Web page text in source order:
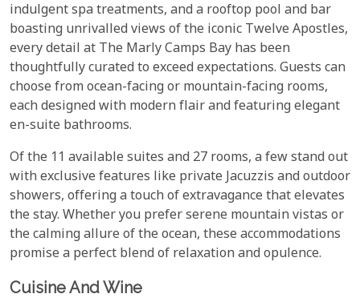
indulgent spa treatments, and a rooftop pool and bar
boasting unrivalled views of the iconic Twelve Apostles,
every detail at The Marly Camps Bay has been
thoughtfully curated to exceed expectations. Guests can
choose from ocean-facing or mountain-facing rooms,
each designed with modern flair and featuring elegant
en-suite bathrooms.
Of the 11 available suites and 27 rooms, a few stand out
with exclusive features like private Jacuzzis and outdoor
showers, offering a touch of extravagance that elevates
the stay. Whether you prefer serene mountain vistas or
the calming allure of the ocean, these accommodations
promise a perfect blend of relaxation and opulence.
Cuisine And Wine